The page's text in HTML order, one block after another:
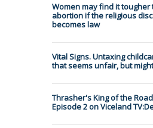
Women may find it tougher
abortion if the religious
becomes law
Vital Signs. Untaxing
that seems unfair, but
Thrasher's King of the
Episode 2 on Viceland